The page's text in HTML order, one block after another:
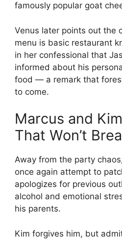
famously popular goat
Venus later points out the
menu is basic restaurant
in her confessional that
informed about his
food — a remark that
to come.
Marcus and
That Won’t
Away from the party
once again attempt to
apologizes for previous
alcohol and emotional
his parents.
Kim forgives him, but